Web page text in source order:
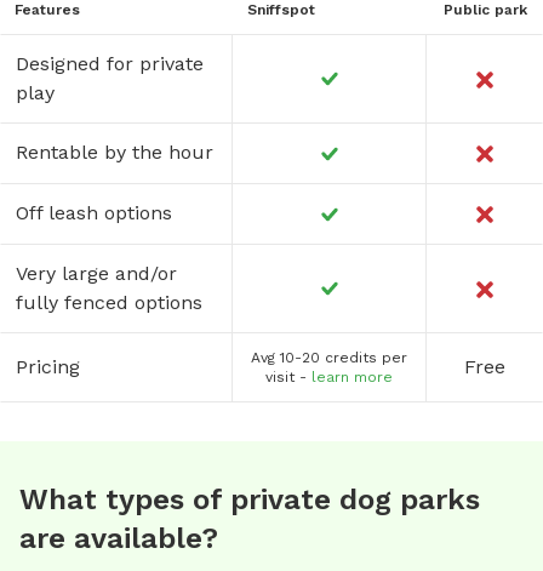
Features Sniffspot Public park
Designed for private
play
Rentable by the hour
Off leash options
Very large and/or
fully fenced options
Pricing
Avg 10-20 credits per
visit - learn more Free
What types of private dog parks
are available?